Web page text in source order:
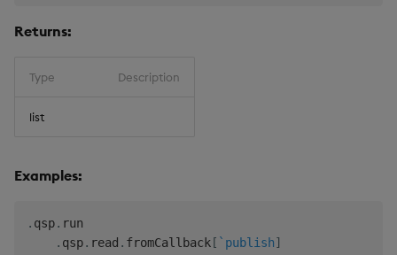
Returns:
Type Description
list
Examples:
. qsp. run
. qsp. read . fromCallback [ `publish]